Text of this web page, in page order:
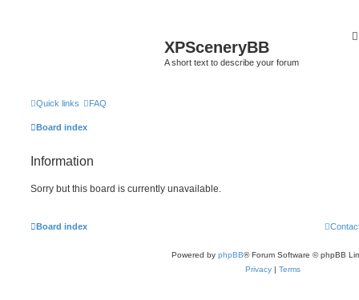
XPSceneryBB
A short text to describe your forum
Quick links FAQ
Board index
Information
Sorry but this board is currently unavailable.
Board index
Powered by phpBB® Forum Software © phpBB
Privacy | Terms